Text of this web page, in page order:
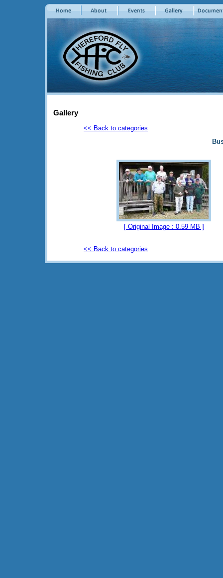
Gallery
<< Back to categories
[ Original Image : 0.59 MB ]
<< Back to categories